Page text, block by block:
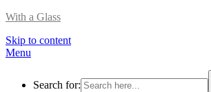
With a Glass
Skip to content
Menu
Search for: